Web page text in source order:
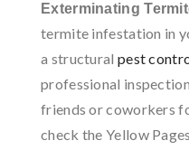
Exterminating
termite infestation in
a structural pest
professional
friends or coworkers
check the Yellow